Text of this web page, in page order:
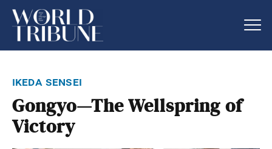
ikeda sensei
Gongyo—The Wellspring of
Victory